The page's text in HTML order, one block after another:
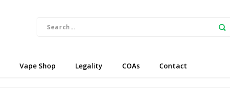
Vape Shop Legality COAs Contact